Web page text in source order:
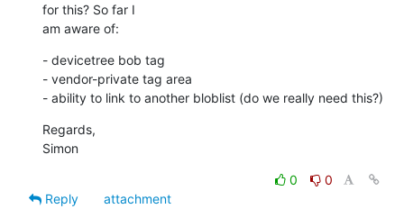
for this? So far I
am aware of:
- devicetree bob tag
- vendor-private tag area
- ability to link to another bloblist (do we really need this?)
Regards,
Simon
0
0
Reply
attachment